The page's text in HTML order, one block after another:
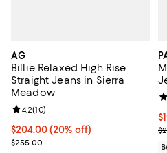
AG
Billie Relaxed High Rise
Straight Jeans in Sierra
Meadow
Current price $204.00; 20% off;
$204.00(20% off)
; Previous price $255.00;
$255.00
Review rating: 4.2 out of 5; 10
4.2(10)
;